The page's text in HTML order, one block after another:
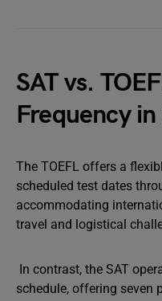
SAT vs.
Frequency
The TOEFL offers a
scheduled test dates
accommodating
travel and logistical
In contrast, the SAT
schedule, offering seven